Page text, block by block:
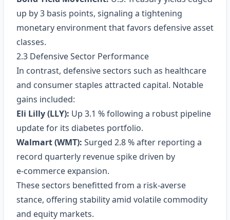
up by 3 basis points, signaling a tightening
monetary environment that favors defensive asset
classes.
2.3 Defensive Sector Performance
In contrast, defensive sectors such as healthcare
and consumer staples attracted capital. Notable
gains included:
Eli Lilly (LLY): Up 3.1 % following a robust pipeline
update for its diabetes portfolio.
Walmart (WMT): Surged 2.8 % after reporting a
record quarterly revenue spike driven by
e‑commerce expansion.
These sectors benefitted from a risk‑averse
stance, offering stability amid volatile commodity
and equity markets.